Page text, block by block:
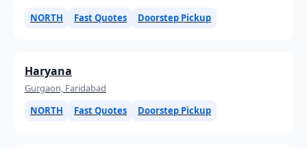
NORTH
Fast Quotes Doorstep Pickup
Haryana
Gurgaon, Faridabad
NORTH
Fast Quotes Doorstep Pickup